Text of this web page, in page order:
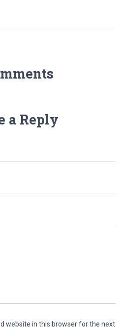
a Reply
website in this browser for the next